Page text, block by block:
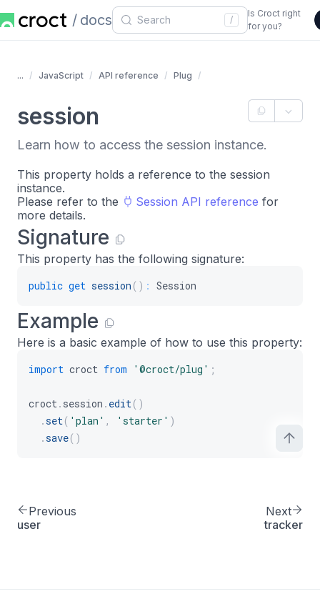
docs /
Is Croct right
for you?
... JavaScript API reference Plug
session
Learn how to access the session instance.
This property holds a reference to the session
instance.
Please refer to the
Session API reference for
more details.
Signature
This property has the following signature:
public get session ( ) : Session
Example
Here is a basic example of how to use this property:
import croct from '@croct/plug' ;
croct. session . edit( )
.set( 'plan' , 'starter' )
.save( )
Previous
user
Next
tracker